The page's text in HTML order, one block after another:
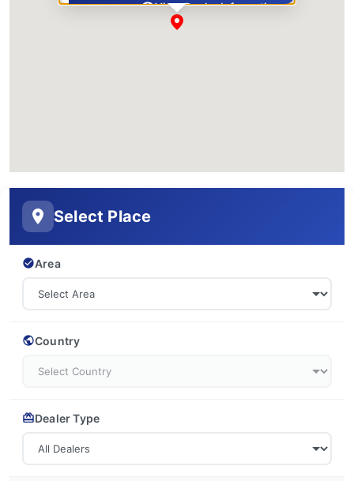
Select Place
Area
Country
Dealer Type
View Dealer Information